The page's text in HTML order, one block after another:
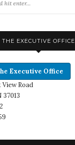
THE EXECUTIVE OFFICE
Executive Office
Road